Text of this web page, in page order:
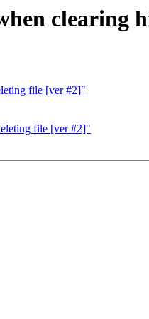
clearing
file [ver #2]"
file [ver #2]"